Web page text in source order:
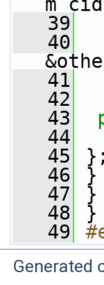
   39
   40
   41
   42
   43
   44
   45
};
   46
   47
   48
   49
Generated